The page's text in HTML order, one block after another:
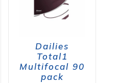
Dailies
Total1
Multifocal 90
pack